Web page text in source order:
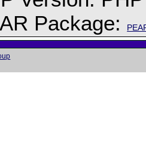
Package: